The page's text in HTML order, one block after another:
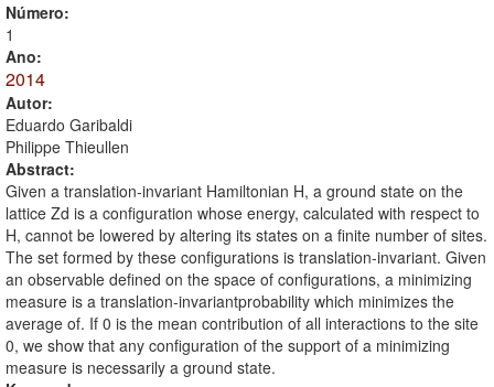
Número:
1
Ano:
2014
Autor:
Eduardo Garibaldi
Philippe Thieullen
Abstract:
Given a translation-invariant Hamiltonian H, a ground state on the
lattice Zd is a configuration whose energy, calculated with respect to
H, cannot be lowered by altering its states on a finite number of sites.
The set formed by these configurations is translation-invariant. Given
an observable defined on the space of configurations, a minimizing
measure is a translation-invariantprobability which minimizes the
average of. If 0 is the mean contribution of all interactions to the site
0, we show that any configuration of the support of a minimizing
measure is necessarily a ground state.